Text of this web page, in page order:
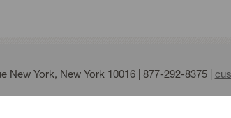
New York, New York 10016 | 877-292-8375|
all right reserved |